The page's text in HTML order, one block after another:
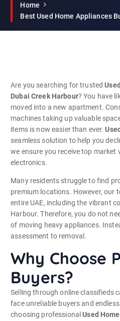
Home
Best Used Home Appliances
Are you searching for trusted
Dubai Creek Harbour? You have
moved into a new apartment.
machines taking up valuable
items is now easier than ever.
seamless solution to help you
we ensure you receive top market
electronics.
Many residents struggle to find
premium locations. However, our
entire UAE, including the vibrant
Harbour. Therefore, you do not
of moving heavy appliances.
assessment to removal.
Why Choose
Buyers?
Selling through online classifieds
face unreliable buyers and
choosing professionalUsed